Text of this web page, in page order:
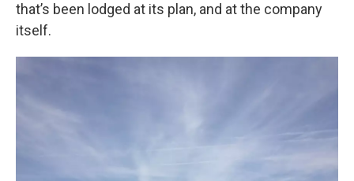
that’s been lodged at its plan, and at the company
itself.